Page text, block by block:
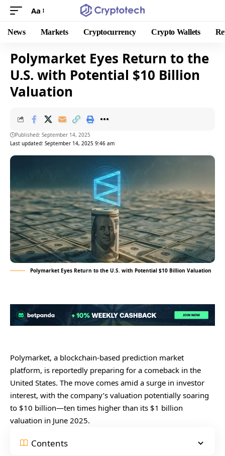
Aa
News Markets Cryptocurrency Crypto Wallets
Polymarket Eyes Return to the
U.S. with Potential $10 Billion
Valuation
Last updated: September 14, 2025 9:46 am
Published: September 14, 2025
Polymarket Eyes Return to the U.S. with Potential $10 Billion Valuation
Polymarket, a blockchain-based prediction market
platform, is reportedly preparing for a comeback in the
United States. The move comes amid a surge in investor
interest, with the company’s valuation potentially soaring
to $10 billion—ten times higher than its $1 billion
valuation in June 2025.
Contents